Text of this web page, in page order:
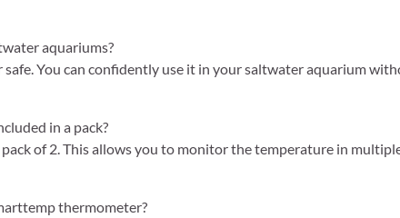
aquariums?
You can confidently use it in your saltwater aquarium
in a pack?
of 2. This allows you to monitor the temperature in
thermometer?